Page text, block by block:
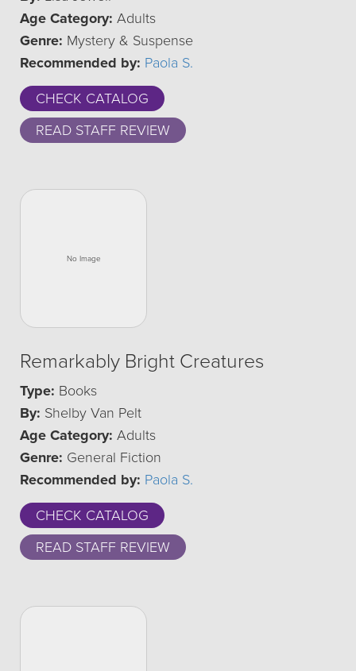
Age Category: Adults
Genre: Mystery & Suspense
Recommended by: Paola S.
CHECK CATALOG
READ STAFF REVIEW
Remarkably Bright Creatures
Type: Books
By: Shelby Van Pelt
Age Category: Adults
Genre: General Fiction
Recommended by: Paola S.
CHECK CATALOG
READ STAFF REVIEW